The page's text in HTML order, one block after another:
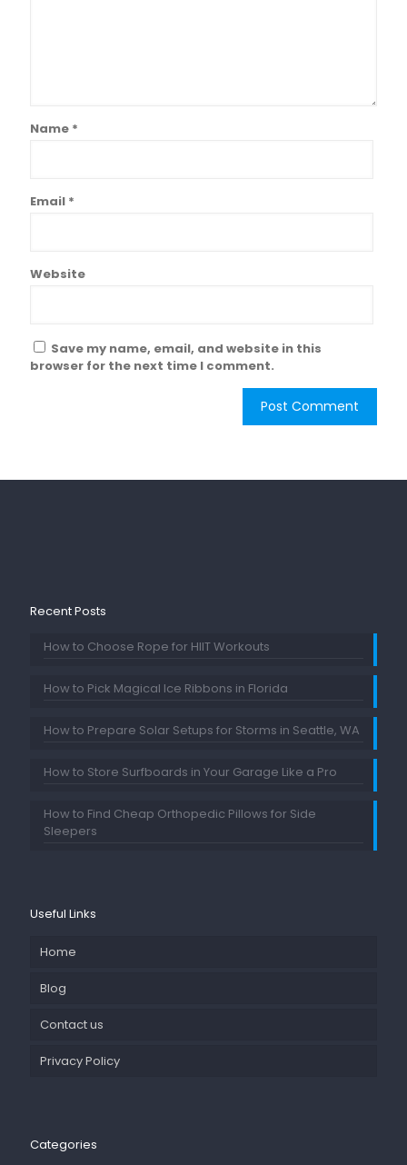
Name *
Email *
Website
Save my name, email, and website in this
browser for the next time I comment.
Recent Posts
How to Choose Rope for HIIT Workouts
How to Pick Magical Ice Ribbons in Florida
How to Prepare Solar Setups for Storms in Seattle, WA
How to Store Surfboards in Your Garage Like a Pro
How to Find Cheap Orthopedic Pillows for Side
Sleepers
Useful Links
Home
Blog
Contact us
Privacy Policy
Categories